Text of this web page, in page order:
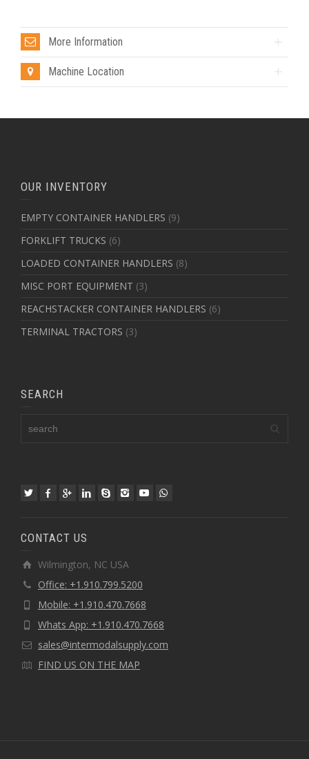
More Information
Machine Location
OUR INVENTORY
EMPTY CONTAINER HANDLERS (9)
FORKLIFT TRUCKS (6)
LOADED CONTAINER HANDLERS (8)
MISC PORT EQUIPMENT (3)
REACHSTACKER CONTAINER HANDLERS (6)
TERMINAL TRACTORS (3)
SEARCH
CONTACT US
Wilmington, NC USA
Office: +1.910.799.5200
Mobile: +1.910.470.7668
Whats App: +1.910.470.7668
sales@intermodalsupply.com
FIND US ON THE MAP